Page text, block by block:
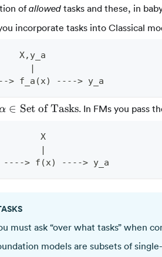
ofallowed tasks and these, in
incorporate tasks into Classical
X,y_a
|
> f_a(x) ----> y_a
\text{Set
Tasks}
∈ Set of Tasks. In FMs you pass
X
|
----> f(x) ----> y_a
must ask “over what tasks” when
models are subsets of